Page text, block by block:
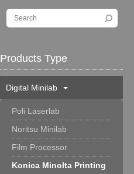
Products Type
Digital Minilab
Poli Laserlab
Noritsu Minilab
Film Processor
Konica Minolta Printing